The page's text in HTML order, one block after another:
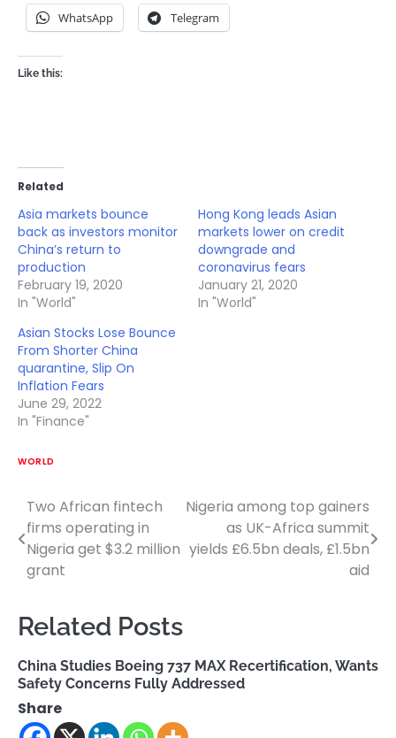
WhatsApp Telegram
Like this:
Related
Asia markets bounce
back as investors monitor
China’s return to
production
February 19, 2020
In "World"
Hong Kong leads Asian
markets lower on credit
downgrade and
coronavirus fears
January 21, 2020
In "World"
Asian Stocks Lose Bounce
From Shorter China
quarantine, Slip On
Inflation Fears
June 29, 2022
In "Finance"
WORLD
Post
navigation
Two African fintech
firms operating in
Nigeria get $3.2 million
grant
Nigeria among top gainers
as UK-Africa summit
yields £6.5bn deals, £1.5bn
aid
Related Posts
China Studies Boeing 737 MAX Recertification, Wants
Safety Concerns Fully Addressed
Share